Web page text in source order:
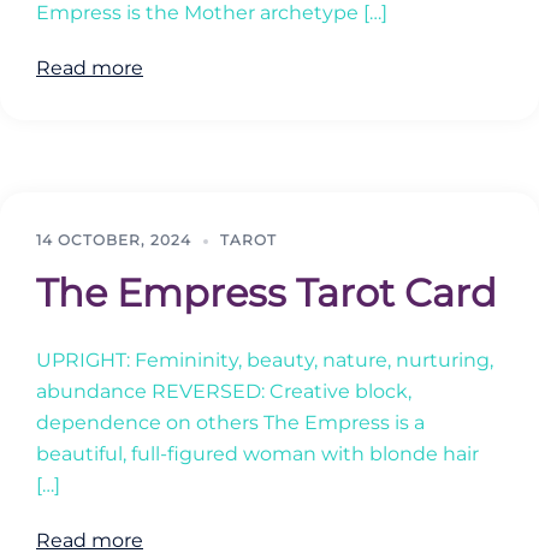
Empress is the Mother archetype […]
Read more
14 OCTOBER, 2024 TAROT
The Empress Tarot Card
UPRIGHT: Femininity, beauty, nature, nurturing,
abundance REVERSED: Creative block,
dependence on others The Empress is a
beautiful, full-figured woman with blonde hair
[…]
Read more